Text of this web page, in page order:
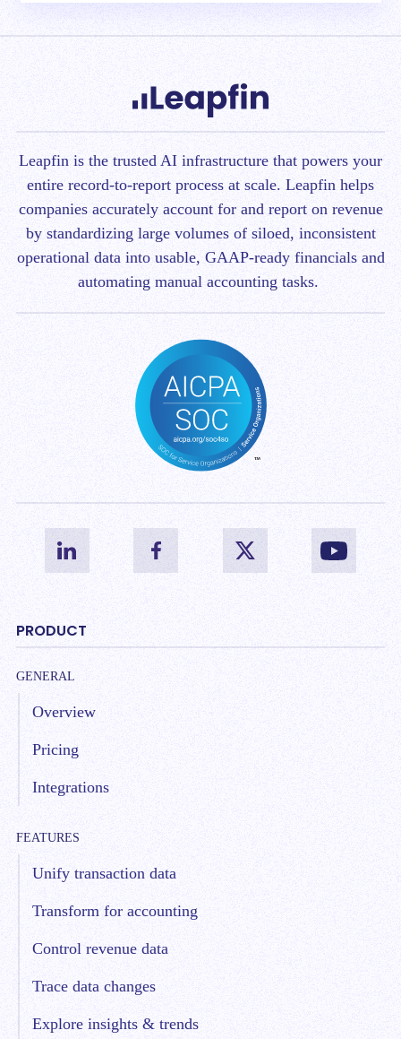
Leapfin is the trusted AI infrastructure that powers your
entire record-to-report process at scale. Leapfin helps
companies accurately account for and report on revenue
by standardizing large volumes of siloed, inconsistent
operational data into usable, GAAP-ready financials and
automating manual accounting tasks.
PRODUCT
GENERAL
Overview
Pricing
Integrations
FEATURES
Unify transaction data
Transform for accounting
Control revenue data
Trace data changes
Explore insights & trends